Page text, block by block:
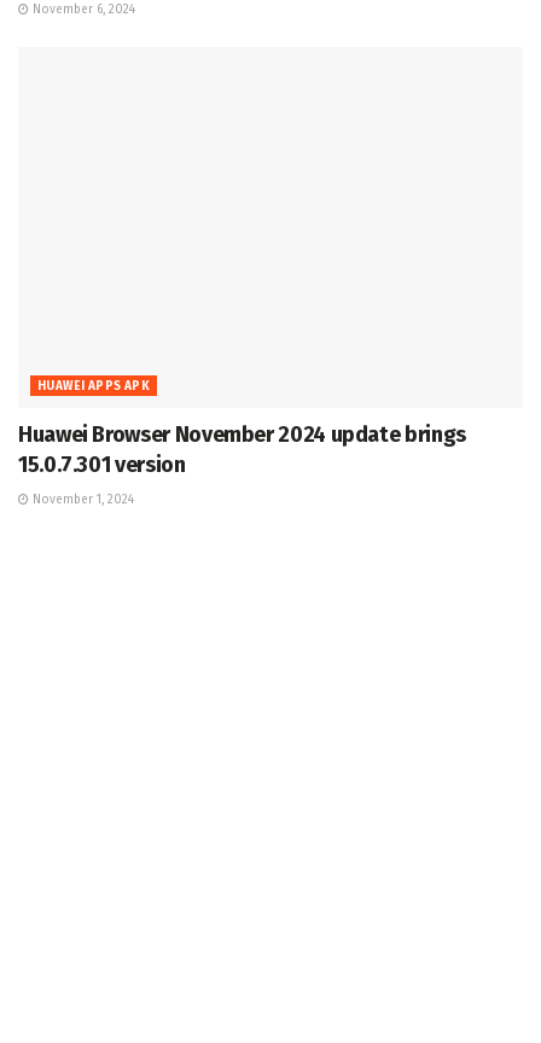
November 6, 2024
HUAWEI APPS APK
Huawei Browser November 2024 update brings
15.0.7.301 version
November 1, 2024